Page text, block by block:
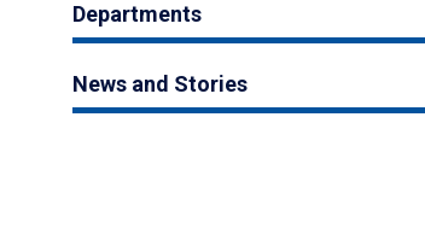
Departments
News and Stories